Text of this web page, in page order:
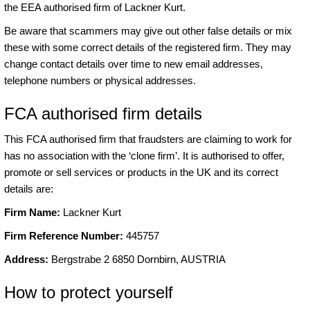
the EEA authorised firm of Lackner Kurt.
Be aware that scammers may give out other false details or mix
these with some correct details of the registered firm. They may
change contact details over time to new email addresses,
telephone numbers or physical addresses.
FCA authorised firm details
This FCA authorised firm that fraudsters are claiming to work for
has no association with the ‘clone firm’. It is authorised to offer,
promote or sell services or products in the UK and its correct
details are:
Firm Name: Lackner Kurt
Firm Reference Number: 445757
Address: Bergstrabe 2 6850 Dornbirn, AUSTRIA
How to protect yourself